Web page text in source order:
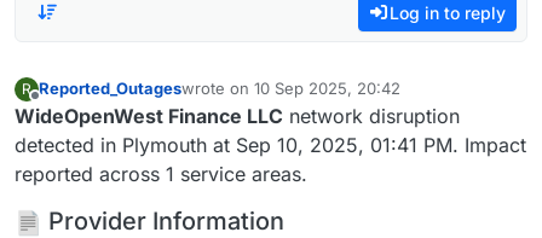
Log in to reply
R
Offline
Reported_Outageswrote on 10 Sep 2025, 20:42
last edited by
WideOpenWest Finance LLC network disruption
detected in Plymouth at Sep 10, 2025, 01:41 PM. Impact
reported across 1 service areas.
Provider Information